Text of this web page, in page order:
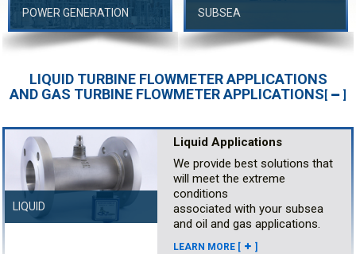
POWER GENERATION SUBSEA
LIQUID TURBINE FLOWMETER APPLICATIONS
AND GAS TURBINE FLOWMETER APPLICATIONS
LIQUID
Liquid Applications
We provide best solutions that
will meet the extreme
conditions
associated with your subsea
and oil and gas applications.
LEARN MORE [ ]